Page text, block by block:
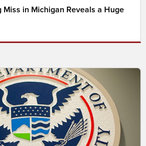
Miss in Michigan Reveals a Huge